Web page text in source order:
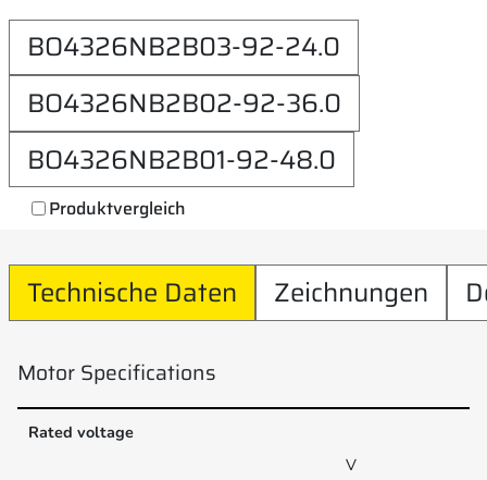
BO4326NB2B03-92-24.0
BO4326NB2B02-92-36.0
BO4326NB2B01-92-48.0
Produktvergleich
Technische Daten Zeichnungen
Motor Specifications
Rated voltage
V